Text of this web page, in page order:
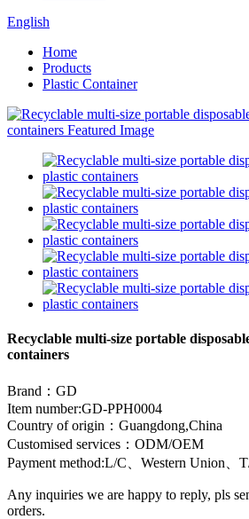
English
Home
Products
Plastic Container
Recyclable multi-size portable
containers
Brand：GD
Item number:GD-PPH0004
Country of origin：Guangdong,China
Customised services：ODM/OEM
Payment method:L/C、Western Union、
Any inquiries we are happy to reply, pls
orders.